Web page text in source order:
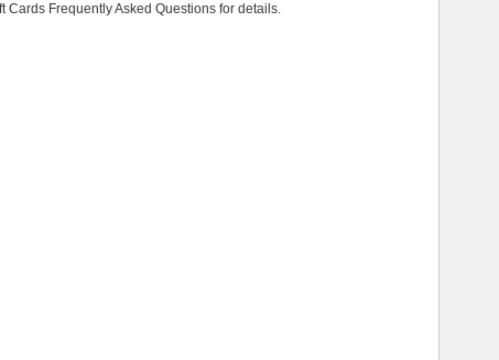
Cards Frequently Asked Questions for details.